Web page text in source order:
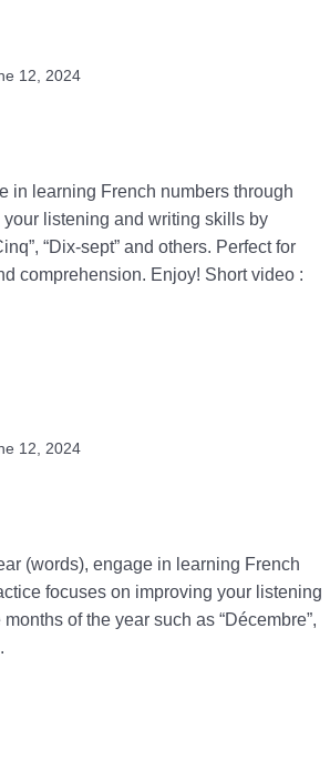
12, 2024
in learning French numbers through
listening and writing skills by
“Dix-sept” and others. Perfect for
comprehension. Enjoy! Short video :
12, 2024
(words), engage in learning French
focuses on improving your listening
of the year such as “Décembre”,